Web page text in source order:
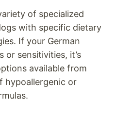
of specialized
with specific dietary
If your German
or sensitivities, it’s
available from
hypoallergenic or